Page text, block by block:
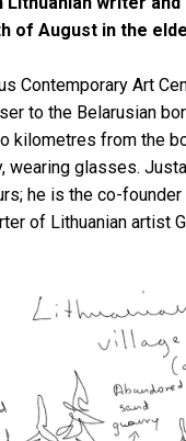
of August in the
Contemporary Art
to the Belarusian
kilometres from the
wearing glasses.
he is the co-
of Lithuanian artist